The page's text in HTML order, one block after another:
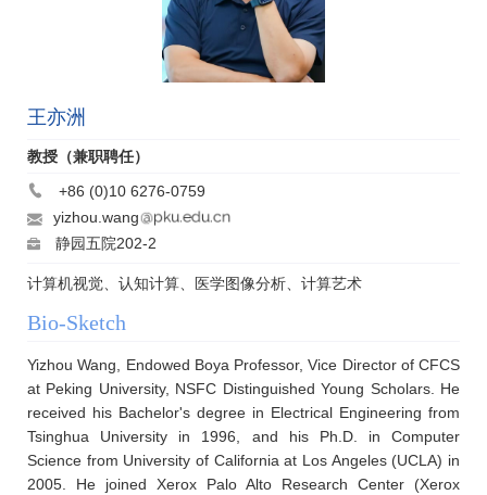
王亦洲
教授（兼职聘任）
+86 (0)10 6276-0759
yizhou.wang
静园五院202-2
计算机视觉、认知计算、医学图像分析、计算艺术
Bio-Sketch
Yizhou Wang, Endowed Boya Professor, Vice Director of CFCS
at Peking University, NSFC Distinguished Young Scholars. He
received his Bachelor's degree in Electrical Engineering from
Tsinghua University in 1996, and his Ph.D. in Computer
Science from University of California at Los Angeles (UCLA) in
2005. He joined Xerox Palo Alto Research Center (Xerox